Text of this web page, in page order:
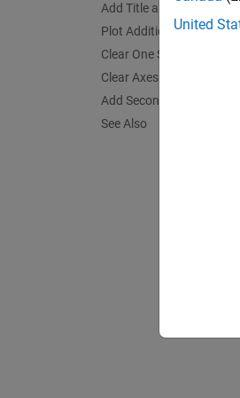
Add Title and Axis Labels
Plot Additional Data
Clear One Side of Axes
Clear Axes and Remove
Add Second y-Axis to
See Also
United